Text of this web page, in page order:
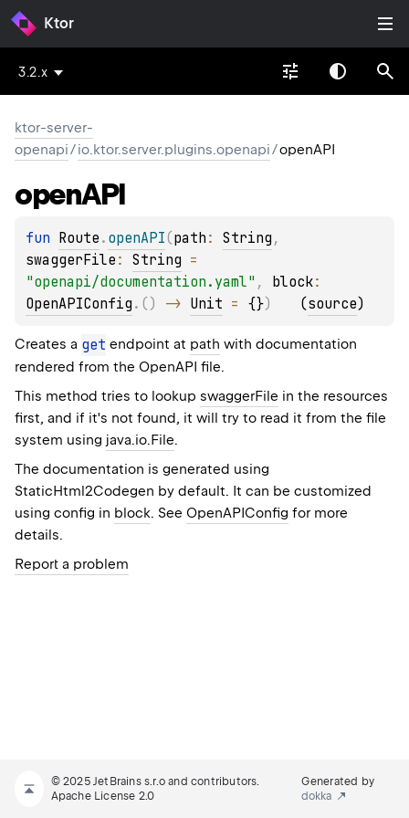
Ktor
3.2.x
ktor-server-
openapi/io.ktor.server.plugins.openapi/openAPI
openAPI
fun Route . openAPI(path : String
swaggerFile : String
"openapi/documentation.yaml" , block
OpenAPIConfig . ( ) -> Unit = {}) (source)
Creates a get endpoint at path with documentation
rendered from the OpenAPI file.
This method tries to lookup swaggerFile in the resources
first, and if it's not found, it will try to read it from the file
system using java.io.File.
The documentation is generated using
StaticHtml2Codegen by default. It can be customized
using config in block. See OpenAPIConfig for more
details.
Report a problem
© 2025 JetBrains s.r.o and contributors.
Apache License 2.0
Generated by
dokka